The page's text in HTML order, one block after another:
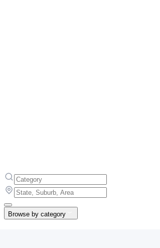
Browse by category